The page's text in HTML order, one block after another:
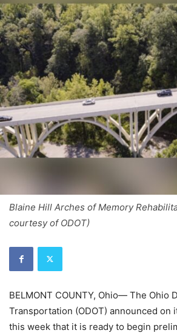
Blaine Hill Arches of Memory
courtesy of ODOT)
BELMONT COUNTY, Ohio— The Ohio
Transportation (ODOT) announced on
this week that it is ready to begin